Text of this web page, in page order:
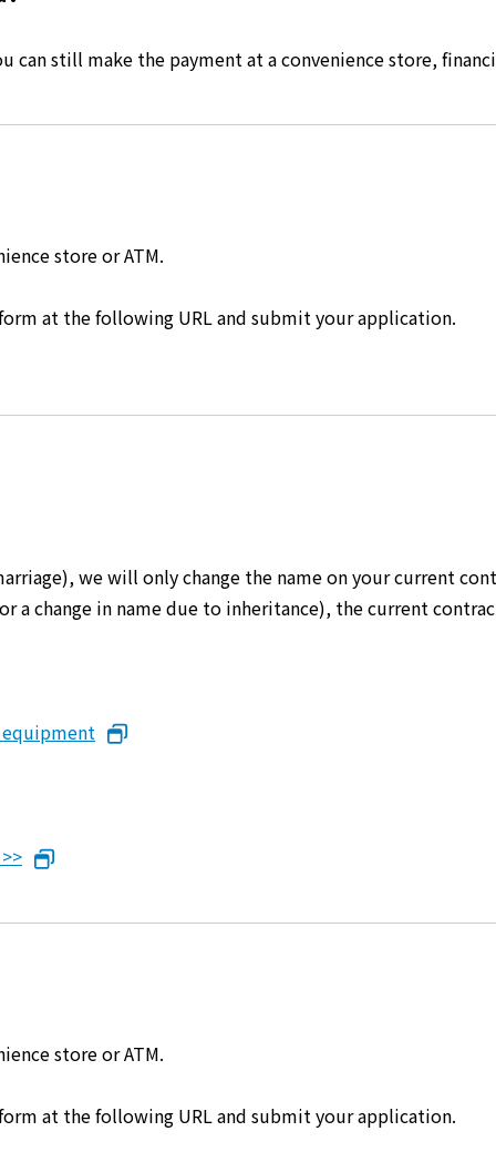
still make the payment at a convenience store,
store or ATM.
at the following URL and submit your application.
we will only change the name on your current
a change in name due to inheritance), the current
store or ATM.
at the following URL and submit your application.